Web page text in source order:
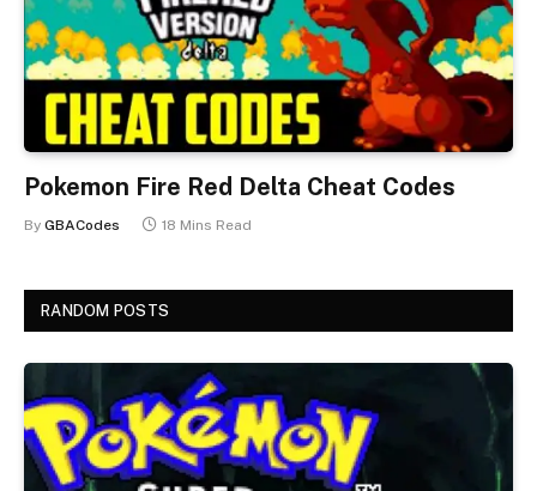
Pokemon Fire Red Delta Cheat Codes
By GBACodes 18 Mins Read
RANDOM POSTS